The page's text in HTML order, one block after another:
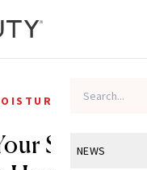
NEWS
Skin Is